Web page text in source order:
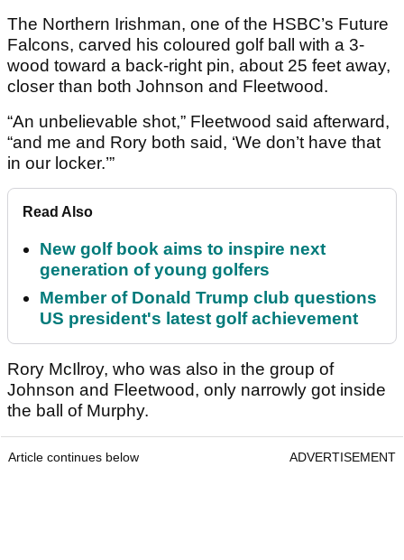
The Northern Irishman, one of the HSBC’s Future
Falcons, carved his coloured golf ball with a 3-
wood toward a back-right pin, about 25 feet away,
closer than both Johnson and Fleetwood.
“An unbelievable shot,” Fleetwood said afterward,
“and me and Rory both said, ‘We don’t have that
in our locker.’”
Read Also
New golf book aims to inspire next
generation of young golfers
Member of Donald Trump club questions
US president's latest golf achievement
Rory McIlroy, who was also in the group of
Johnson and Fleetwood, only narrowly got inside
the ball of Murphy.
Article continues below ADVERTISEMENT